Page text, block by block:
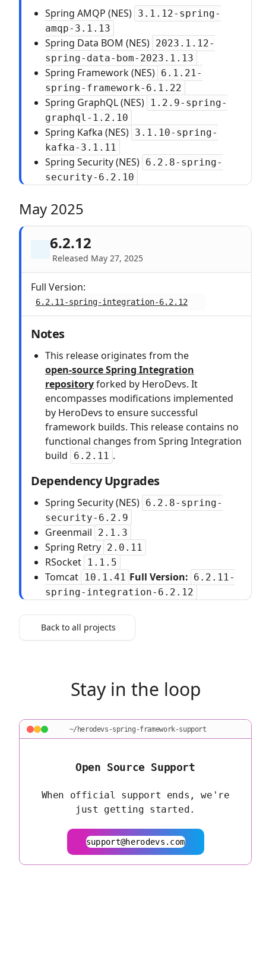
Spring AMQP (NES) 3.1.12-spring-
amqp-3.1.13
Spring Data BOM (NES) 2023.1.12-
spring-data-bom-2023.1.13
Spring Framework (NES) 6.1.21-
spring-framework-6.1.22
Spring GraphQL (NES)
1.2.9-spring-
graphql-1.2.10
Spring Kafka (NES) 3.1.10-spring-
kafka-3.1.11
Spring Security (NES) 6.2.8-spring-
security-6.2.10
May 2025
6.2.12
Released May 27, 2025
Full Version:
6.2.11-spring-integration-6.2.12
Notes
This release originates from the
open‑source Spring Integration
repositoryforked by HeroDevs. It
encompasses modifications implemented
by HeroDevs to ensure successful
framework builds. This release contains no
functional changes from Spring Integration
build
6.2.11 .
Dependency Upgrades
Spring Security (NES) 6.2.8-spring-
security-6.2.9
Greenmail 2.1.3
Spring Retry 2.0.11
RSocket 1.1.5
Tomcat 10.1.41 Full Version: 6.2.11-
spring-integration-6.2.12
Back to all projects
Stay in the loop
~/herodevs-spring-framework-support
Open Source Support
When official support ends, we're
just getting started.
support@herodevs.com